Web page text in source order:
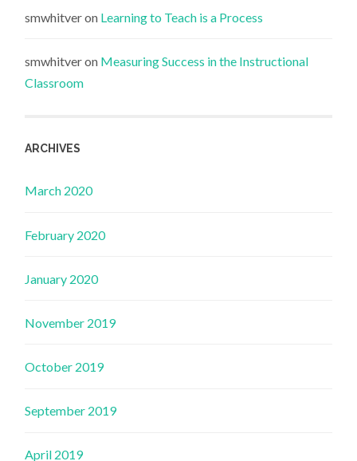
smwhitveron Learning to Teach is a Process
smwhitveron Measuring Success in the Instructional
Classroom
ARCHIVES
March 2020
February 2020
January 2020
November 2019
October 2019
September 2019
April 2019